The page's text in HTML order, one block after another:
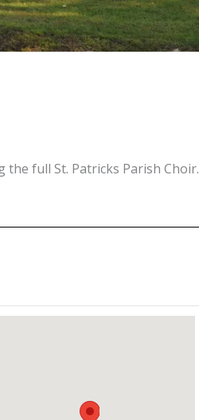
the full St. Patricks Parish Choir.